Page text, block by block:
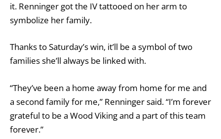
it. Renninger got the IV tattooed on her arm to
symbolize her family.
Thanks to Saturday’s win, it’ll be a symbol of two
families she’ll always be linked with.
“They’ve been a home away from home for me and
a second family for me,” Renninger said. “I’m forever
grateful to be a Wood Viking and a part of this team
forever.”